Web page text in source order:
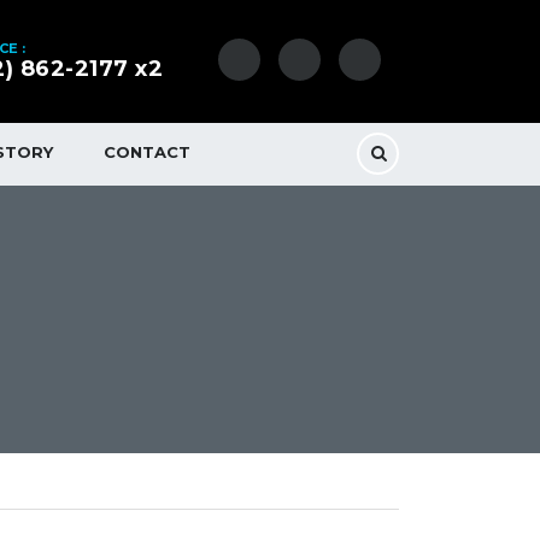
:
862-2177 x2
CONTACT